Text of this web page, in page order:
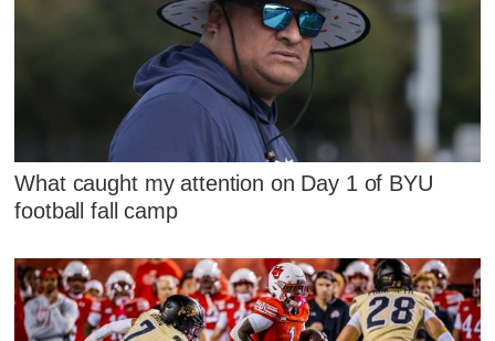
What caught my attention on Day 1 of BYU
football fall camp